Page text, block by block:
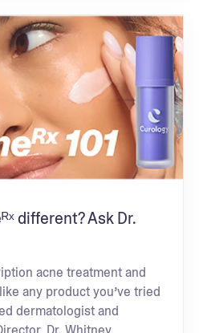
different? Ask Dr.
acne treatment and
any product you’ve tried
dermatologist and